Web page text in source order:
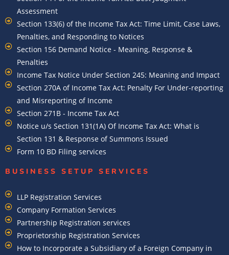
Assessment
Section 133(6) of the Income Tax Act: Time Limit, Case Laws,
Penalties, and Responding to Notices
Section 156 Demand Notice - Meaning, Response &
Penalties
Income Tax Notice Under Section 245: Meaning and Impact
Section 270A of Income Tax Act: Penalty For Under-reporting
and Misreporting of Income
Section 271B - Income Tax Act
Notice u/s Section 131(1A) Of Income Tax Act: What is
Section 131 & Response of Summons Issued
Form 10 BD Filing services
BUSINESS SETUP SERVICES
LLP Registration Services
Company Formation Services
Partnership Registration services
Proprietorship Registration Services
How to Incorporate a Subsidiary of a Foreign Company in